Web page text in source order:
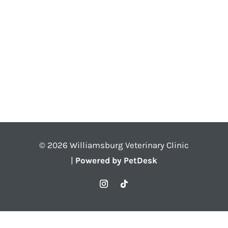
© 2026 Williamsburg Veterinary Clinic
| Powered by PetDesk